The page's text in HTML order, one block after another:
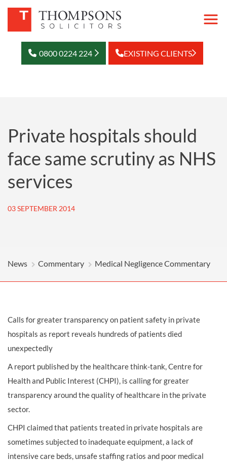
0800 0224 224 EXISTING CLIENTS
Private hospitals should
face same scrutiny as NHS
services
03 SEPTEMBER 2014
News Commentary Medical Negligence Commentary
Calls for greater transparency on patient safety in private
hospitals as report reveals hundreds of patients died
unexpectedly
A report published by the healthcare think-tank, Centre for
Health and Public Interest (CHPI), is calling for greater
transparency around the quality of healthcare in the private
sector.
CHPI claimed that patients treated in private hospitals are
sometimes subjected to inadequate equipment, a lack of
intensive care beds, unsafe staffing ratios and poor medical